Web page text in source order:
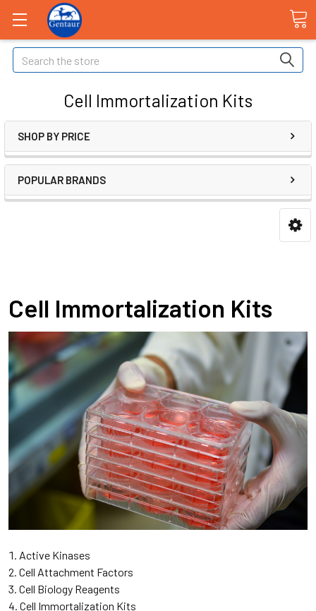
Search
Cell Immortalization Kits
SHOP BY PRICE
POPULAR BRANDS
Cell Immortalization Kits
Active Kinases
Cell Attachment Factors
Cell Biology Reagents
Cell Immortalization Kits